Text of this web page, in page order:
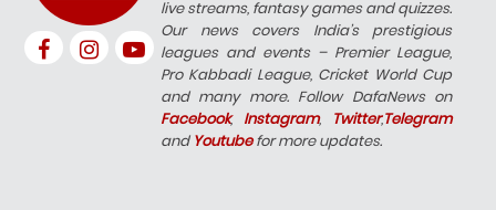
live streams, fantasy games and quizzes.
Our news covers India’s prestigious
leagues and events – Premier League,
Pro Kabbadi League, Cricket World Cup
and many more. Follow DafaNews on
Facebook, Instagram, Twitter,Telegram
and Youtubefor more updates.